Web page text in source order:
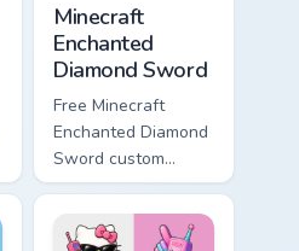
Minecraft
Enchanted
Diamond Sword
Free Minecraft
Enchanted Diamond
Sword custom
cursor - cute
enchanted sword
character with